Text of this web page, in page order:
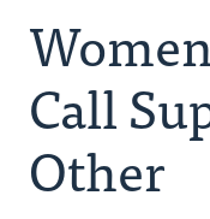
This
Call
Other